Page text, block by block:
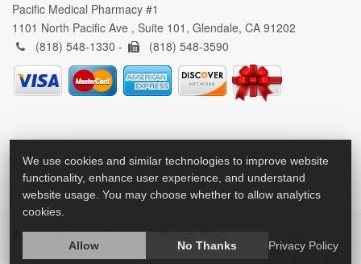
Pacific Medical Pharmacy #1
1101 North Pacific Ave , Suite 101, Glendale, CA 91202
(818) 548-1330 -
(818) 548-3590
2026 © All Rights Reserved. Privacy Policy
We use cookies and similar technologies to improve website
functionality, enhance user experience, and understand
website usage. You may choose whether to allow analytics
cookies.
Allow No Thanks Privacy Policy